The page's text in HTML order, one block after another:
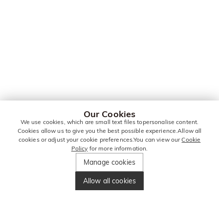
Our Cookies
We use cookies, which are small text files topersonalise content.
Cookies allow us to give you the best possible experience.Allow all
cookies or adjust your cookie preferences.You can view ourCookie
Policy for more information.
Manage cookies
Allow all cookies